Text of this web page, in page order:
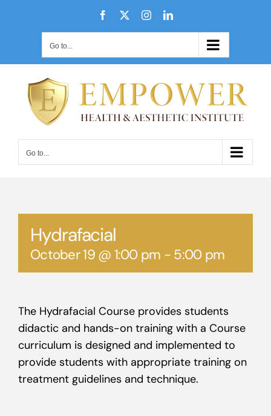
Facebook InstagramLinkedIn
Go to...
Go to...
Hydrafacial
October 19 @ 1:00 pm - 5:00 pm
The Hydrafacial Course provides students
didactic and hands-on training with a Course
curriculum is designed and implemented to
provide students with appropriate training on
treatment guidelines and technique.